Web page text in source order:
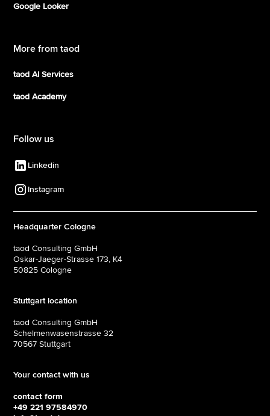
Google Looker
More from taod
taod AI Services
taod Academy
Follow us
Linkedin
Instagram
Headquarter Cologne
taod Consulting GmbH
Oskar-Jaeger-Strasse 173, K4
50825 Cologne
Stuttgart location
taod Consulting GmbH
Schelmenwasenstrasse 32
70567 Stuttgart
Your contact with us
contact form
+49 221 97584970